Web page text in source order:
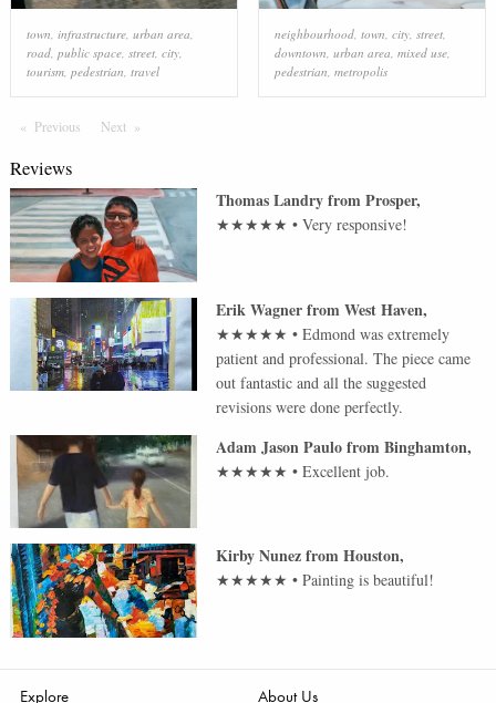
town infrastructure, urban area
road, public space, street, city,
tourism, pedestrian travel
neighbourhood, town city, street,
downtown urban area mixed use,
pedestrian metropolis
Previous PageNext Page
Reviews
Thomas LandryfromProsper,
★★★★★ •Very responsive!
Erik WagnerfromWest Haven,
★★★★★ •Edmond was extremely
patient and professional. The piece came
out fantastic and all the suggested
revisions were done perfectly.
Adam Jason PaulofromBinghamton,
★★★★★ •Excellent job.
Kirby NunezfromHouston,
★★★★★ •Painting is beautiful!
Explore About Us